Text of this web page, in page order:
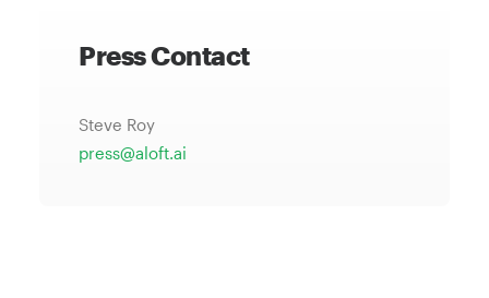
Press Contact
Steve Roy
press@aloft.ai